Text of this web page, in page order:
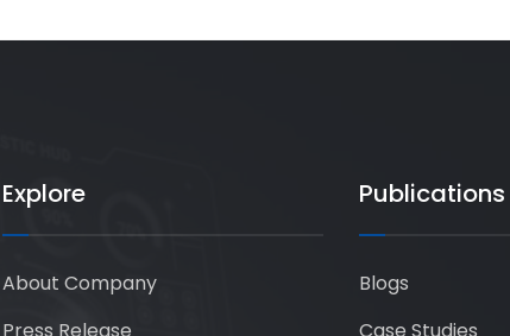
Explore
About Company
Publications
Blogs